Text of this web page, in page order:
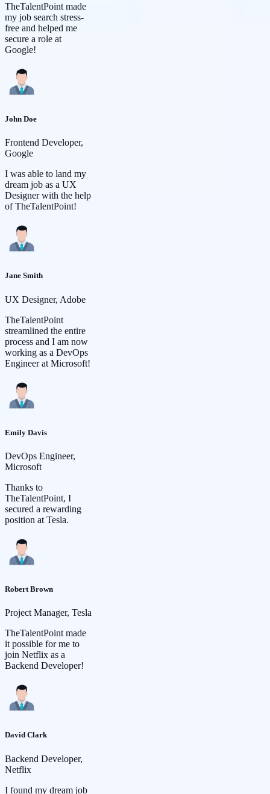
TheTalentPoint made
my job search stress-
free and helped me
secure a role at
Google!
John Doe
Frontend Developer,
Google
I was able to land my
dream job as a UX
Designer with the help
of TheTalentPoint!
Jane Smith
UX Designer, Adobe
TheTalentPoint
streamlined the entire
process and I am now
working as a DevOps
Engineer at Microsoft!
Emily Davis
DevOps Engineer,
Microsoft
Thanks to
TheTalentPoint, I
secured a rewarding
position at Tesla.
Robert Brown
Project Manager, Tesla
TheTalentPoint made
it possible for me to
join Netflix as a
Backend Developer!
David Clark
Backend Developer,
Netflix
I found my dream job